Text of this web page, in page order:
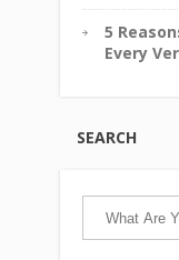
5
Every
SEARCH